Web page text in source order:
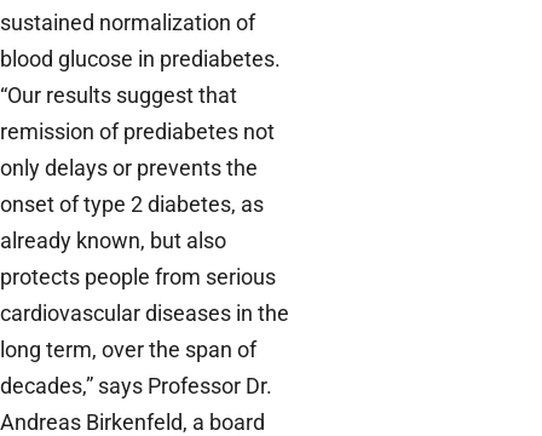
sustained normalization of
blood glucose in prediabetes.
“Our results suggest that
remission of prediabetes not
only delays or prevents the
onset of type 2 diabetes, as
already known, but also
protects people from serious
cardiovascular diseases in the
long term, over the span of
decades,” says Professor Dr.
Andreas Birkenfeld, a board